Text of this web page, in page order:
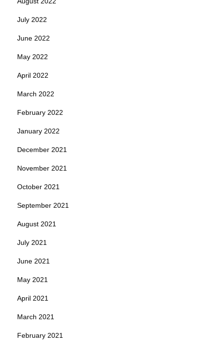
July 2022
June 2022
May 2022
April 2022
March 2022
February 2022
January 2022
December 2021
November 2021
October 2021
September 2021
August 2021
July 2021
June 2021
May 2021
April 2021
March 2021
February 2021